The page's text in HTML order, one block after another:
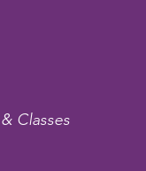
Classes